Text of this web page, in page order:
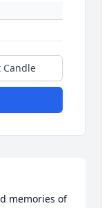
Candle
memories of